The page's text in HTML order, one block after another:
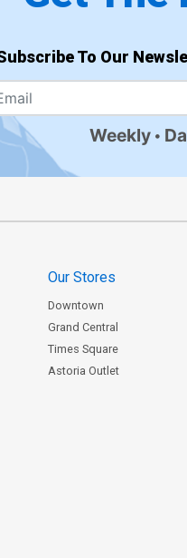
To Our
Weekly
Our Stores
Downtown
Grand Central
Times Square
Astoria Outlet